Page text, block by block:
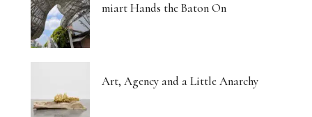
miart Hands the Baton On
Art, Agency and a Little Anarchy